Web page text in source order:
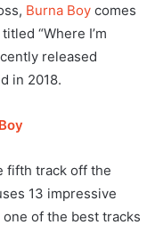
Burna Boy comes
“Where I’m
released
in 2018.
fifth track off the
13 impressive
of the best tracks